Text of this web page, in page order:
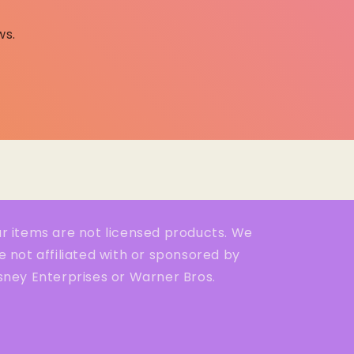
items are not licensed products. We
not affiliated with or sponsored by
Enterprises or Warner Bros.